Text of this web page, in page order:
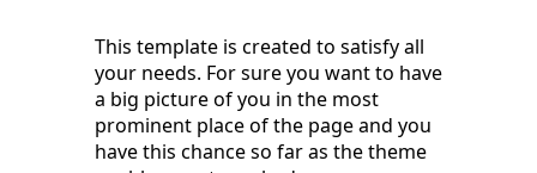
This template is created to satisfy all
your needs. For sure you want to have
a big picture of you in the most
prominent place of the page and you
have this chance so far as the theme